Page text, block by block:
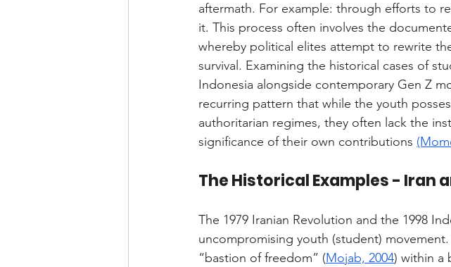
aftermath. For example: through efforts to
it. This process often involves the
whereby political elites attempt to rewrite
survival. Examining the historical cases of
Indonesia alongside contemporary Gen Z
recurring pattern that while the youth
authoritarian regimes, they often lack the
significance of their own contributions
The Historical Examples - Iran
The 1979 Iranian Revolution and the 1998
uncompromising youth (student)
“bastion of freedom” (Mojab, 2004) within a